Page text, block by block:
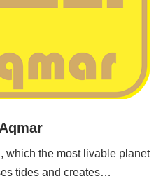
which the most livable planet
tides and creates…